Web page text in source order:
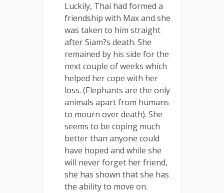
Luckily, Thai had formed a
friendship with Max and she
was taken to him straight
after Siam?s death. She
remained by his side for the
next couple of weeks which
helped her cope with her
loss. (Elephants are the only
animals apart from humans
to mourn over death). She
seems to be coping much
better than anyone could
have hoped and while she
will never forget her friend,
she has shown that she has
the ability to move on.